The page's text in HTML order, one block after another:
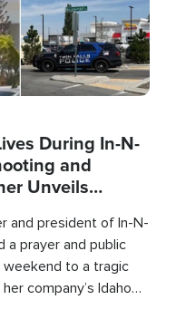
During In-N-
and
Unveils
and president of In-N-
a prayer and public
to a tragic
company’s Idaho